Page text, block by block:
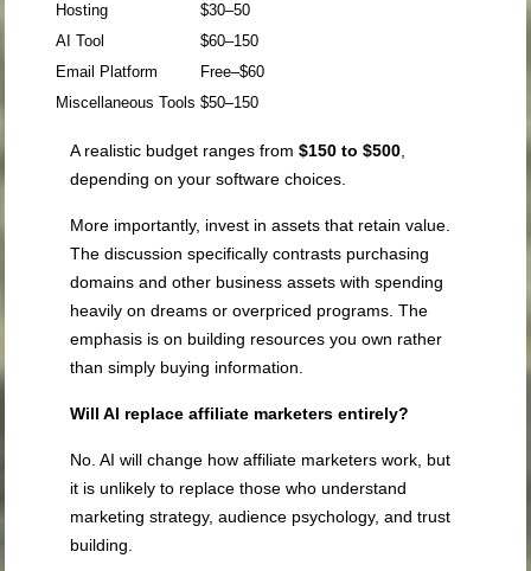
Hosting
$30–50
AI Tool
$60–150
Email Platform
Free–$60
Miscellaneous Tools $50–150
A realistic budget ranges from$150 to $500
depending on your software choices.
More importantly, invest in assets that retain value.
The discussion specifically contrasts purchasing
domains and other business assets with spending
heavily on dreams or overpriced programs. The
emphasis is on building resources you own rather
than simply buying information.
Will AI replace affiliate marketers entirely?
No. AI will change how affiliate marketers work, but
it is unlikely to replace those who understand
marketing strategy, audience psychology, and trust
building.